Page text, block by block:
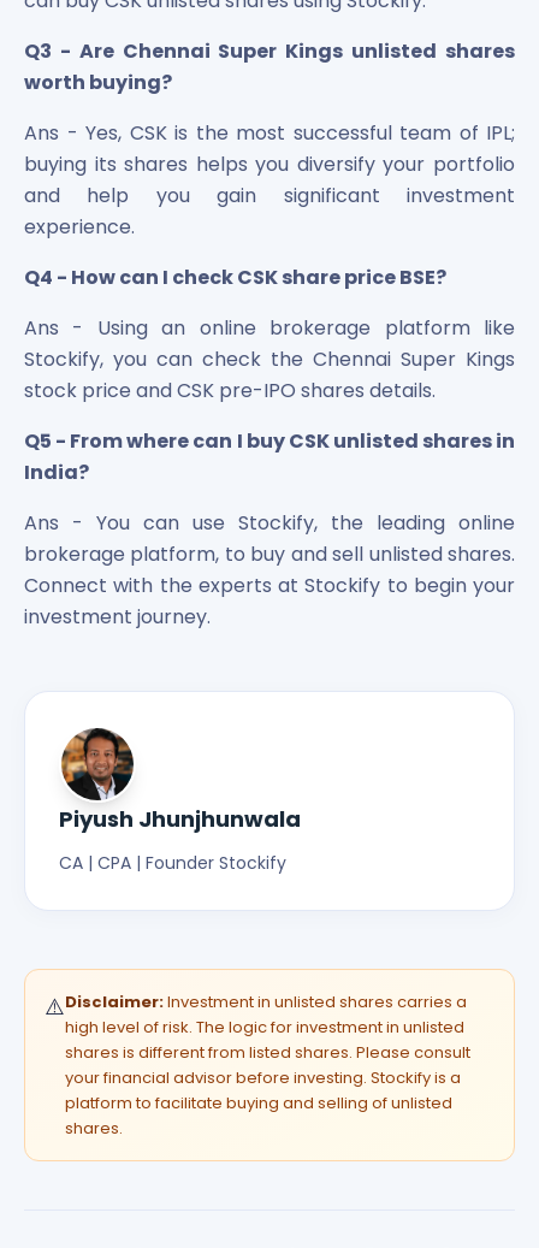
Q3 - Are Chennai Super Kings unlisted shares
worth buying?
Ans - Yes, CSK is the most successful team of IPL;
buying its shares helps you diversify your portfolio
and help you gain significant investment
experience.
Q4 - How can I check CSK share price BSE?
Ans - Using an online brokerage platform like
Stockify, you can check the Chennai Super Kings
stock price and CSK pre-IPO shares details.
Q5 - From where can I buy CSK unlisted shares in
India?
Ans - You can use Stockify, the leading online
brokerage platform, to buy and sell unlisted shares.
Connect with the experts at Stockify to begin your
investment journey.
Piyush Jhunjhunwala
CA | CPA | Founder Stockify
⚠️Disclaimer:Investment in unlisted shares carries a
high level of risk. The logic for investment in unlisted
shares is different from listed shares. Please consult
your financial advisor before investing. Stockify is a
platform to facilitate buying and selling of unlisted
shares.